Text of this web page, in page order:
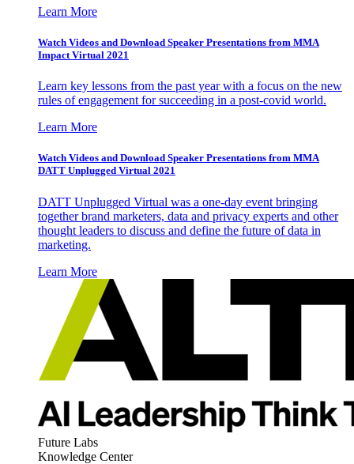
Learn More
Watch Videos and Download Speaker Presentations from MMA
Impact Virtual 2021
Learn key lessons from the past year with a focus on the new
rules of engagement for succeeding in a post-covid world.
Learn More
Watch Videos and Download Speaker Presentations from MMA
DATT Unplugged Virtual 2021
DATT Unplugged Virtual was a one-day event bringing
together brand marketers, data and privacy experts and other
thought leaders to discuss and define the future of data in
marketing.
Learn More
Future Labs
Knowledge Center